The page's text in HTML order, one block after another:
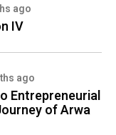
ago
IV
ago
Entrepreneurial
of Arwa